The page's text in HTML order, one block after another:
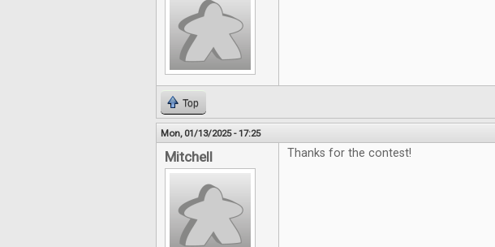
Top
Mon, 01/13/2025 - 17:25
Mitchell Thanks for the contest!